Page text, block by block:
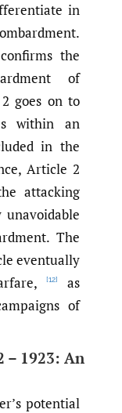
in
the
of
goes on to
within an
in the
Article 2
attacking
The
eventually
[12]
as
of
– 1923: An
potential